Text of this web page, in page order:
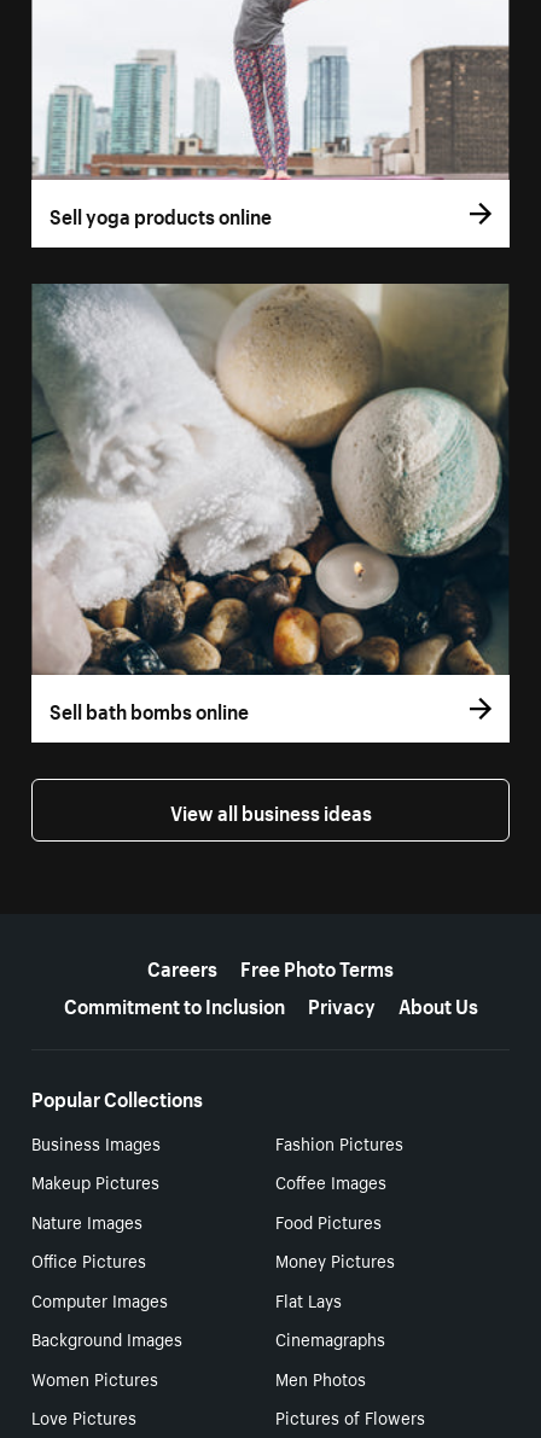
Sell yoga products online
Sell bath bombs online
View all business ideas
Careers
Free Photo Terms
Commitment to Inclusion
Privacy About Us
Popular Collections
Business Images
Fashion Pictures
Makeup Pictures
Coffee Images
Nature Images
Food Pictures
Office Pictures
Money Pictures
Computer Images
Flat Lays
Background Images
Cinemagraphs
Women Pictures
Men Photos
Love Pictures
Pictures of Flowers